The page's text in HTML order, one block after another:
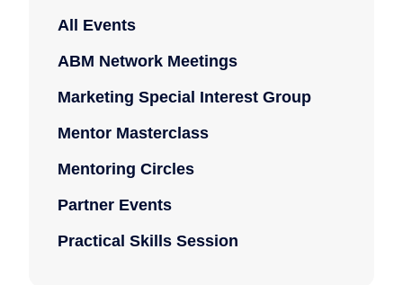
All Events
ABM Network Meetings
Marketing Special Interest Group
Mentor Masterclass
Mentoring Circles
Partner Events
Practical Skills Session